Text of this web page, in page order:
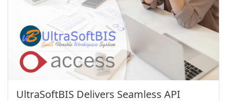
UltraSoftBIS Delivers Seamless API